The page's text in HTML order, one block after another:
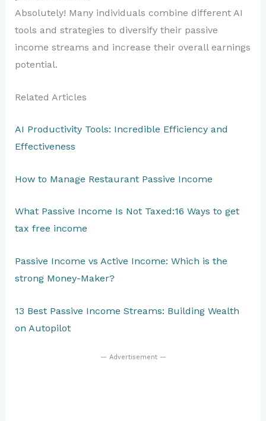
Absolutely! Many individuals combine different AI
tools and strategies to diversify their passive
income streams and increase their overall earnings
potential.
Related Articles
AI Productivity Tools: Incredible Efficiency and
Effectiveness
How to Manage Restaurant Passive Income
What Passive Income Is Not Taxed:16 Ways to get
tax free income
Passive Income vs Active Income: Which is the
strong Money-Maker?
13 Best Passive Income Streams: Building Wealth
on Autopilot
— Advertisement —